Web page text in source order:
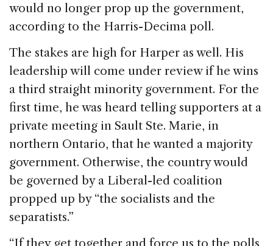
would no longer prop up the government,
according to the Harris-Decima poll.
The stakes are high for Harper as well. His
leadership will come under review if he wins
a third straight minority government. For the
first time, he was heard telling supporters at a
private meeting in Sault Ste. Marie, in
northern Ontario, that he wanted a majority
government. Otherwise, the country would
be governed by a Liberal-led coalition
propped up by “the socialists and the
separatists.”
“If they get together and force us to the polls,